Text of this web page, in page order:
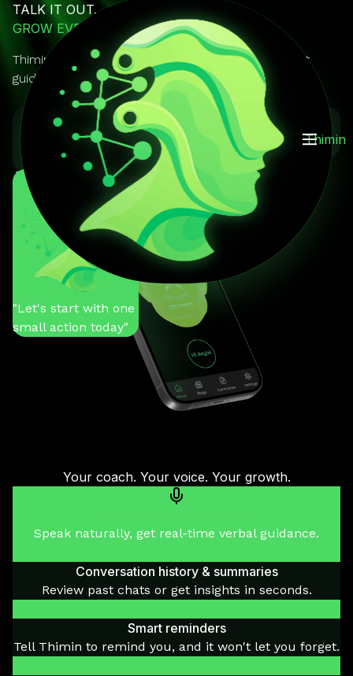
Thimin
TALK IT OUT.
GROW EVERY DAY.
Thimin is your AI mentor you can actually talk to. It
guides, reminds, and keeps you on track.
Download on the
App Store
GET IT ON
Google Play
You
"Help me stay
motivated"
Thimin
"Let's start with one
small action today"
Your coach. Your voice. Your growth.
Speak naturally, get real-time verbal guidance.
Conversation history & summaries
Review past chats or get insights in seconds.
Smart reminders
Tell Thimin to remind you, and it won't let you forget.